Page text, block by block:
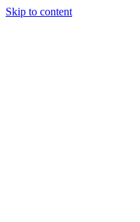
Skip to content